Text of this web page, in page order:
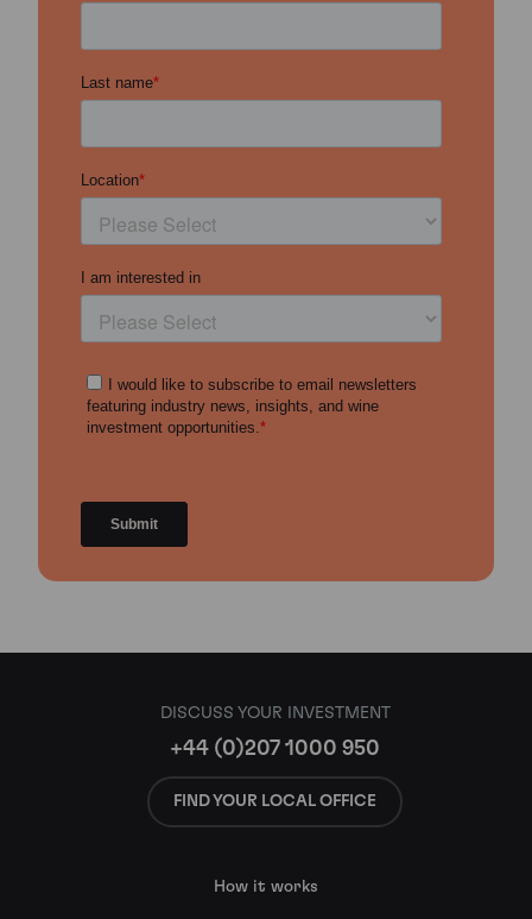
DISCUSS YOUR INVESTMENT
+44 (0)207 1000 950
FIND YOUR LOCAL OFFICE
How it works